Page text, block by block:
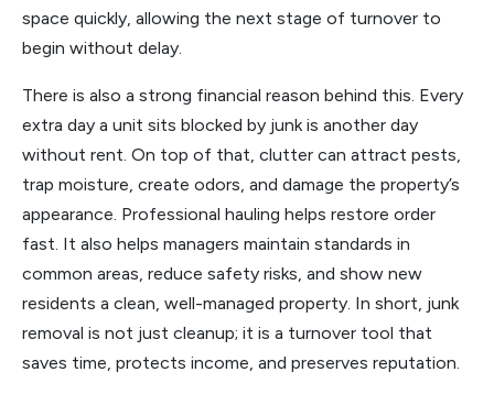
space quickly, allowing the next stage of turnover to
begin without delay.
There is also a strong financial reason behind this. Every
extra day a unit sits blocked by junk is another day
without rent. On top of that, clutter can attract pests,
trap moisture, create odors, and damage the property’s
appearance. Professional hauling helps restore order
fast. It also helps managers maintain standards in
common areas, reduce safety risks, and show new
residents a clean, well-managed property. In short, junk
removal is not just cleanup; it is a turnover tool that
saves time, protects income, and preserves reputation.